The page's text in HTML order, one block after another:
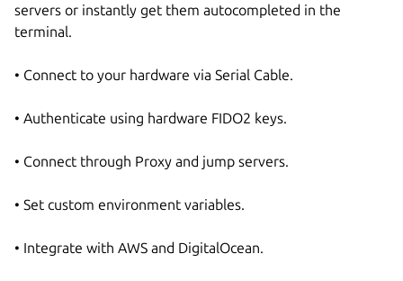
servers or instantly get them autocompleted in the
terminal.
• Connect to your hardware via Serial Cable.
• Authenticate using hardware FIDO2 keys.
• Connect through Proxy and jump servers.
• Set custom environment variables.
• Integrate with AWS and DigitalOcean.